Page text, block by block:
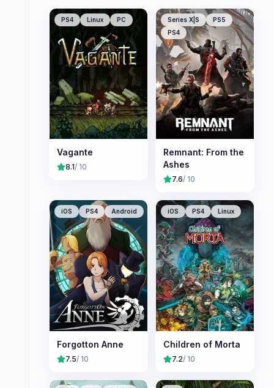
PS4 Linux PC
Vagante
8.1/ 10
Series X|S
PS5
PS4
Remnant: From the
Ashes
7.6/ 10
iOS PS4 Android
Forgotton Anne
7.5/ 10
iOS PS4 Linux
Children of Morta
7.2/ 10